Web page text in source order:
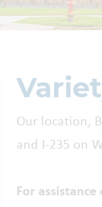
Our location,
and I-235 on
For